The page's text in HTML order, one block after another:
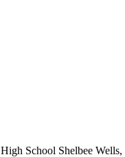
School Shelbee